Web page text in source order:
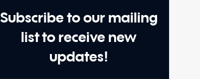
Subscribe to our mailing
list to receive new
updates!